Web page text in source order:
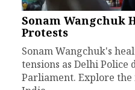
Sonam Wangchuk
Protests
Sonam Wangchuk's
tensions as Delhi
Parliament. Explore